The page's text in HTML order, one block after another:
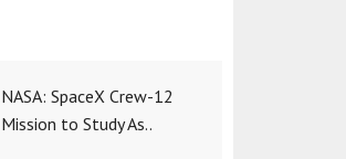
NASA: SpaceX Crew-12
Mission to Study As..